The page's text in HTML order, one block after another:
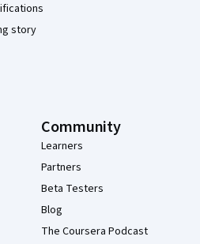
story
Community
Learners
Partners
Beta Testers
Blog
The Coursera Podcast